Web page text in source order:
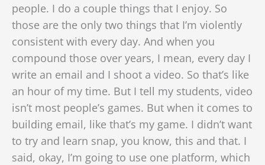
people. I do a couple things that I enjoy. So
those are the only two things that I’m violently
consistent with every day. And when you
compound those over years, I mean, every day I
write an email and I shoot a video. So that’s like
an hour of my time. But I tell my students, video
isn’t most people’s games. But when it comes to
building email, like that’s my game. I didn’t want
to try and learn snap, you know, this and that. I
said, okay, I’m going to use one platform, which